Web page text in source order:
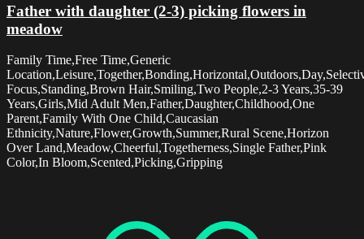
Father with daughter (2-3) picking flowers in
meadow
Family Time,Free Time,Generic
Focus,Standing,Brown Hair,Smiling,Two People,2-3 Years,35-39
Years,Girls,Mid Adult Men,Father,Daughter,Childhood,One
Parent,Family With One Child,Caucasian
Ethnicity,Nature,Flower,Growth,Summer,Rural Scene,Horizon
Over Land,Meadow,Cheerful,Togetherness,Single Father,Pink
Color,In Bloom,Scented,Picking,Gripping